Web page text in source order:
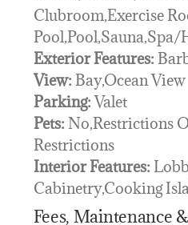
Clubroom,Exercise
Pool,Pool,Sauna,Spa/
Exterior Features:
View: Bay,Ocean View
Parking:Valet
Pets: No,Restrictions
Restrictions
Interior Features:
Cabinetry,Cooking
Fees, Maintenance